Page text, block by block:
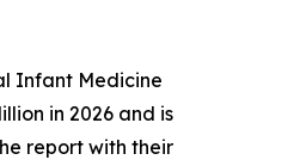
Infant Medicine
in 2026 and is
report with their